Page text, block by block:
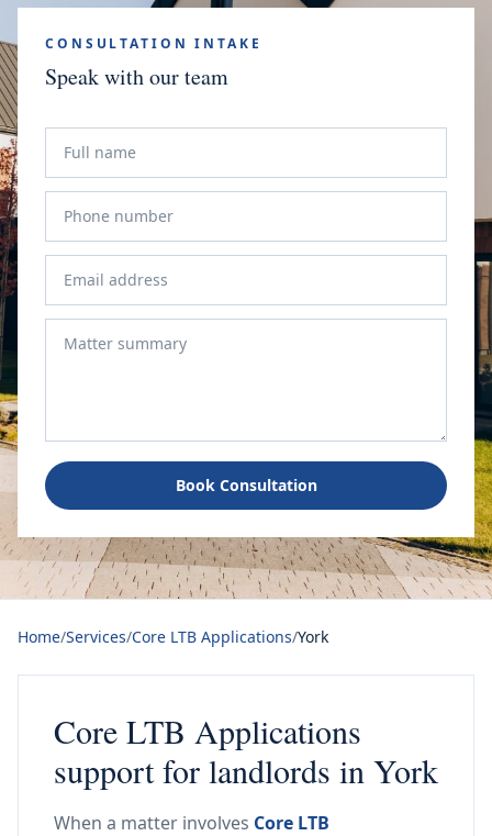
CONSULTATION INTAKE
Speak with our team
Book Consultation
Home/Services/Core LTB Applications/York
Core LTB Applications
support for landlords in York
When a matter involves Core LTB